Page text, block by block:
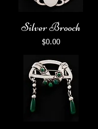
Silver Brooch
Price
$0.00